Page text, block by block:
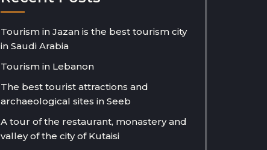
Tourism in Jazan is the best tourism city
in Saudi Arabia
Tourism in Lebanon
The best tourist attractions and
archaeological sites in Seeb
A tour of the restaurant, monastery and
valley of the city of Kutaisi